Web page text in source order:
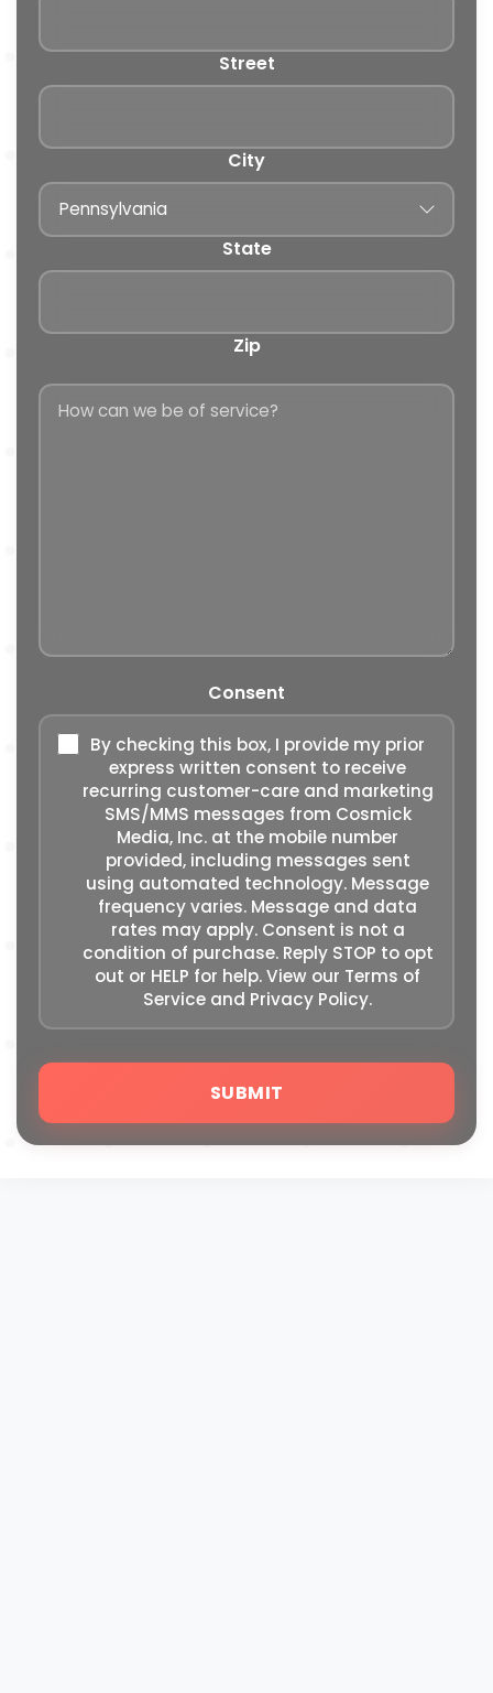
Street
City
State
Zip
Consent
By checking this box, I provide my prior
express written consent to receive
recurring customer-care and marketing
SMS/MMS messages from Cosmick
Media, Inc. at the mobile number
provided, including messages sent
using automated technology. Message
frequency varies. Message and data
rates may apply. Consent is not a
condition of purchase. Reply STOP to opt
out or HELP for help. View our Terms of
Service and Privacy Policy.